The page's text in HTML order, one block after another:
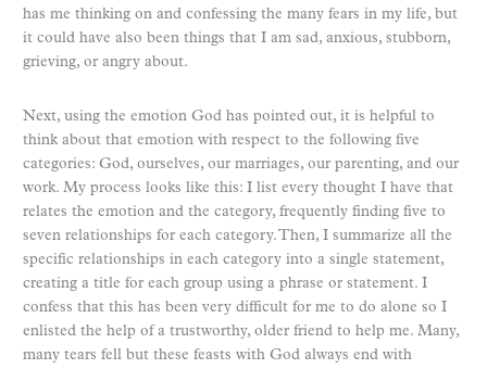
has me thinking on and confessing the many fears in my life, but
it could have also been things that I am sad, anxious, stubborn,
grieving, or angry about.
Next, using the emotion God has pointed out, it is helpful to
think about that emotion with respect to the following five
categories: God, ourselves, our marriages, our parenting, and our
work. My process looks like this: I list every thought I have that
relates the emotion and the category, frequently finding five to
seven relationships for each category. Then, I summarize all the
specific relationships in each category into a single statement,
creating a title for each group using a phrase or statement. I
confess that this has been very difficult for me to do alone so I
enlisted the help of a trustworthy, older friend to help me. Many,
many tears fell but these feasts with God always end with